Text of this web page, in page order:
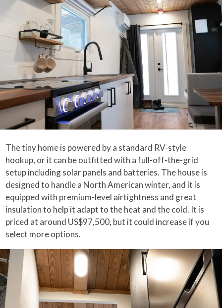
The tiny home is powered by a standard RV-style
hookup, or it can be outfitted with a full-off-the-grid
setup including solar panels and batteries. The house is
designed to handle a North American winter, and it is
equipped with premium-level airtightness and great
insulation to help it adapt to the heat and the cold. It is
priced at around US$97,500, but it could increase if you
select more options.